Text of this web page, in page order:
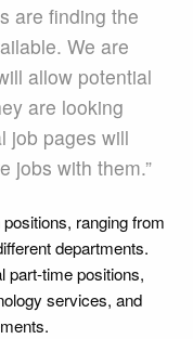
are finding the
We are
allow potential
are looking
job pages will
jobs with them.”
ranging from
departments.
part-time positions,
services, and